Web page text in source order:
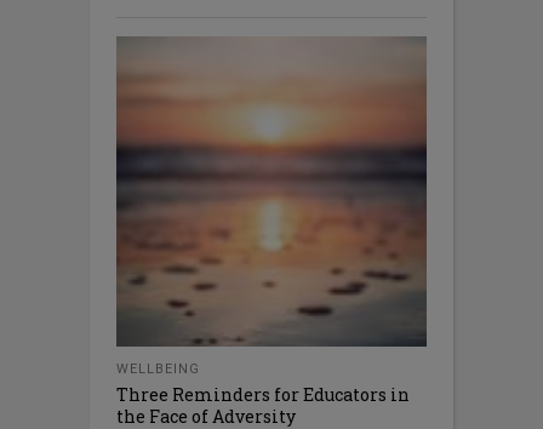
WELLBEING
Three Reminders for Educators in
the Face of Adversity